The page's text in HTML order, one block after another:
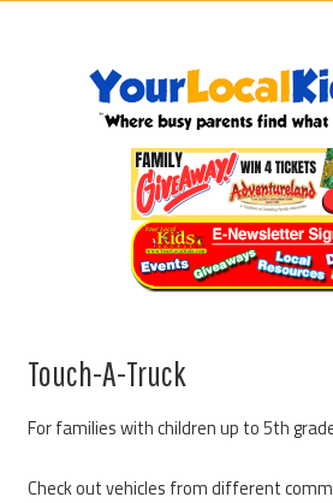
Touch-A-Truck
For families with children up to 5th
Check out vehicles from different